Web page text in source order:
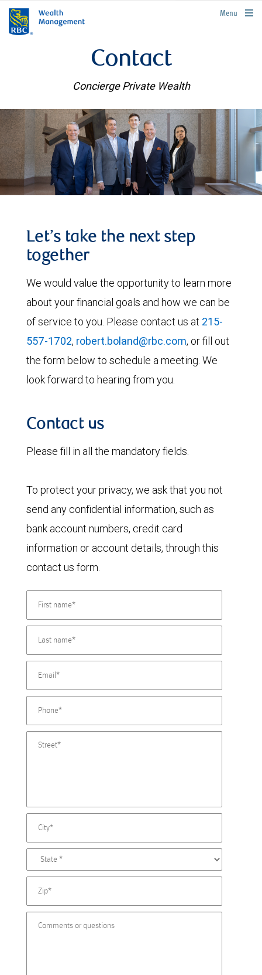
rbcwealthmanagement.com
Menu
Contact
Concierge Private Wealth
Let’s take the next step
together
We would value the opportunity to learn more
about your financial goals and how we can be
of service to you. Please contact us at 215-
557-1702, robert.boland@rbc.com, or fill out
the form below to schedule a meeting. We
look forward to hearing from you.
Contact us
Please fill in all the mandatory fields.
To protect your privacy, we ask that you not
send any confidential information, such as
bank account numbers, credit card
information or account details, through this
contact us form.